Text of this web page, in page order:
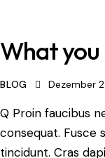
What
BLOG Dezember
Q Proin faucibus
consequat. Fusce
tincidunt. Cras